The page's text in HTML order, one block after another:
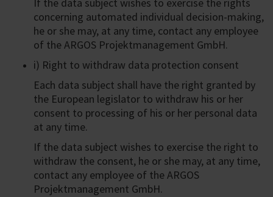
If the data subject wishes to exercise the rights
concerning automated individual decision-making,
he or she may, at any time, contact any employee
of the ARGOS Projektmanagement GmbH.
i) Right to withdraw data protection consent
Each data subject shall have the right granted by
the European legislator to withdraw his or her
consent to processing of his or her personal data
at any time.
If the data subject wishes to exercise the right to
withdraw the consent, he or she may, at any time,
contact any employee of the ARGOS
Projektmanagement GmbH.